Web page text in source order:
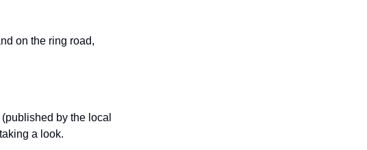
on the ring road,
by the local
a look.